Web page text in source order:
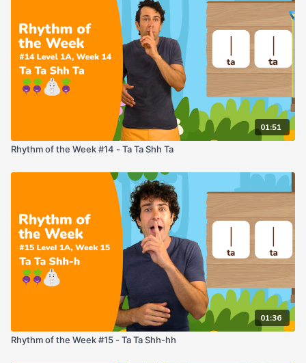
01:51
Rhythm of the Week #14 - Ta Ta Shh Ta
01:36
Rhythm of the Week #15 - Ta Ta Shh-hh